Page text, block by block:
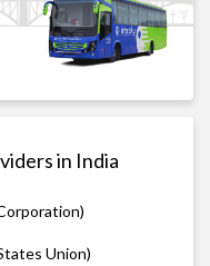
in India
Union)